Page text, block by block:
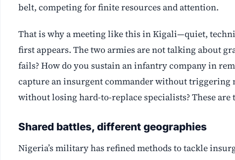
belt, competing for finite resources and attention.
That is why a meeting like this in Kigali—quiet,
first appears. The two armies are not talking about
fails? How do you sustain an infantry company in
capture an insurgent commander without triggering
without losing hard-to-replace specialists? These are
Shared battles, different geographies
Nigeria’s military has refined methods to tackle